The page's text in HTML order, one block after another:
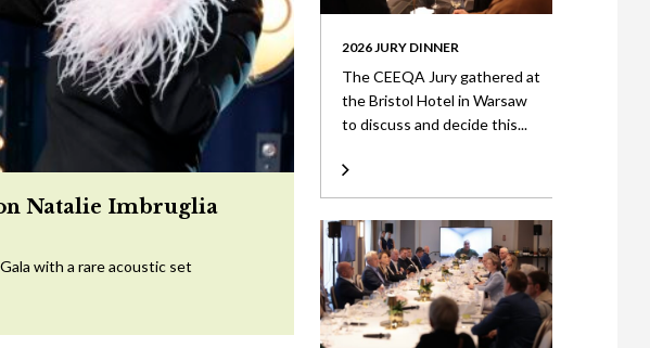
Natalie Imbruglia
with a rare acoustic set
2026 JURY DINNER
The CEEQA Jury gathered at
the Bristol Hotel in Warsaw
to discuss and decide this...